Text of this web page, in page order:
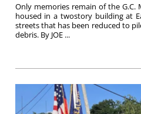
Only memories remain of the
housed in a twostory building at
streets that has been reduced to
debris. By JOE ...